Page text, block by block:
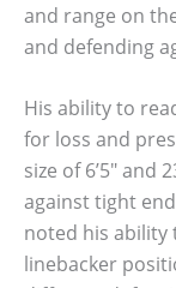
and range on
and defending
His ability to
for loss and
size of 6’5″ and
against tight
noted his ability
linebacker